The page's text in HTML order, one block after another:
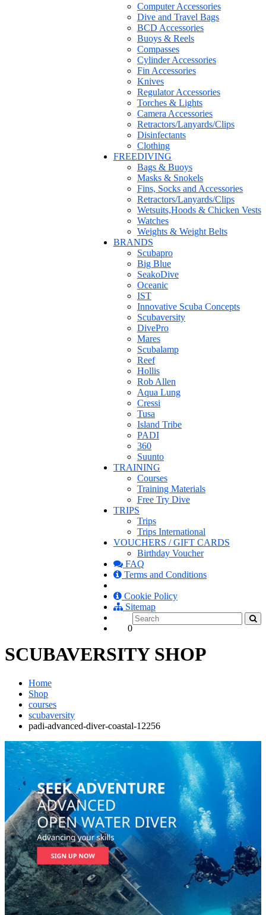
Computer Accessories
Dive and Travel Bags
BCD Accessories
Buoys & Reels
Compasses
Cylinder Accessories
Fin Accessories
Knives
Regulator Accessories
Torches & Lights
Camera Accessories
Retractors/Lanyards/Clips
Disinfectants
Clothing
FREEDIVING
Bags & Buoys
Masks & Snokels
Fins, Socks and Accessories
Retractors/Lanyards/Clips
Wetsuits,Hoods & Chicken Vests
Watches
Weights & Weight Belts
BRANDS
Scubapro
Big Blue
SeakoDive
Oceanic
IST
Innovative Scuba Concepts
Scubaversity
DivePro
Mares
Scubalamp
Reef
Hollis
Rob Allen
Aqua Lung
Cressi
Tusa
Island Tribe
PADI
360
Suunto
TRAINING
Courses
Training Materials
Free Try Dive
TRIPS
Trips
Trips International
VOUCHERS / GIFT CARDS
Birthday Voucher
FAQ
Terms and Conditions
Cookie Policy
Sitemap
0
SCUBAVERSITY SHOP
Home
Shop
courses
scubaversity
padi-advanced-diver-coastal-12256